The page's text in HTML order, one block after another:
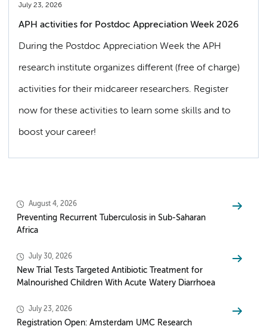
July 23, 2026
APH activities for Postdoc Appreciation Week 2026
During the Postdoc Appreciation Week the APH
research institute organizes different (free of charge)
activities for their midcareer researchers. Register
now for these activities to learn some skills and to
boost your career!
August 4, 2026
Preventing Recurrent Tuberculosis in Sub-Saharan
Africa
July 30, 2026
New Trial Tests Targeted Antibiotic Treatment for
Malnourished Children With Acute Watery Diarrhoea
July 23, 2026
Registration Open: Amsterdam UMC Research